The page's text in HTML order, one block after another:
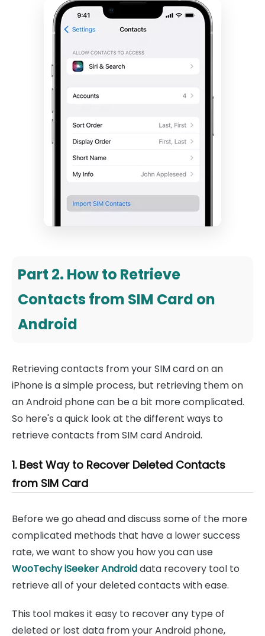
Part 2. How to Retrieve
Contacts from SIM Card on
Android
Retrieving contacts from your SIM card on an
iPhone is a simple process, but retrieving them on
an Android phone can be a bit more complicated.
So here's a quick look at the different ways to
retrieve contacts from SIM card Android.
1. Best Way to Recover Deleted Contacts
from SIM Card
Before we go ahead and discuss some of the more
complicated methods that have a lower success
rate, we want to show you how you can use
WooTechy iSeeker Androiddata recovery tool to
retrieve all of your deleted contacts with ease.
This tool makes it easy to recover any type of
deleted or lost data from your Android phone,